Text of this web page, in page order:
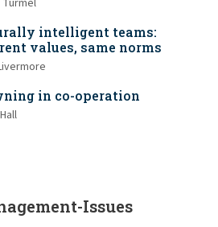
Turmel
intelligent teams:
values, same norms
in co-operation
Issues